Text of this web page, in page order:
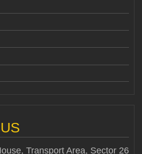
Transport Area, Sector 26